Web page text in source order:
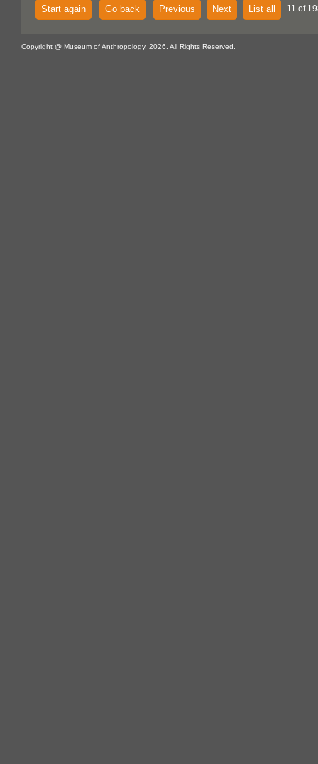
Start again Go back Previous Next List all 11 of
Copyright @ Museum of Anthropology, 2026. All Rights Reserved.